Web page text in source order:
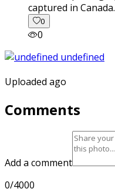
captured in Canada.
0
0
Uploaded ago
Comments
Add a comment
0/4000